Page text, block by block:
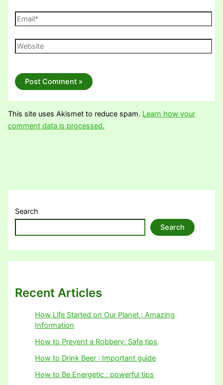
Email*
Website
This site uses Akismet to reduce spam. Learn how your
comment data is processed.
Search
Search
Recent Articles
How Life Started on Our Planet : Amazing
Information
How to Prevent a Robbery: Safe tips
How to Drink Beer : Important guide
How to Be Energetic : powerful tips